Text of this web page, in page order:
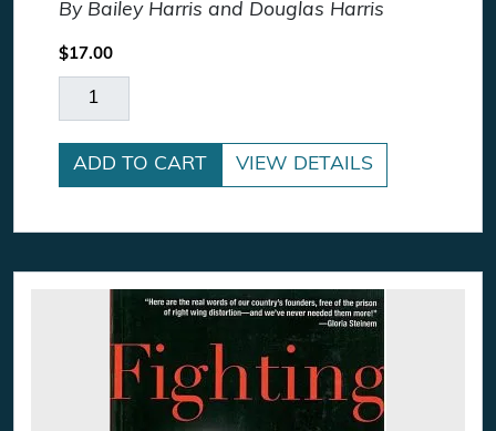
By Bailey Harris and Douglas Harris
$17.00
Stardust Explores Earth's Wonders quantity
ADD TO CART VIEW DETAILS